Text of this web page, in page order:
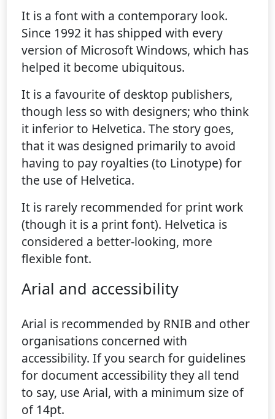
It is a font with a contemporary look.
Since 1992 it has shipped with every
version of Microsoft Windows, which has
helped it become ubiquitous.
It is a favourite of desktop publishers,
though less so with designers; who think
it inferior to Helvetica. The story goes,
that it was designed primarily to avoid
having to pay royalties (to Linotype) for
the use of Helvetica.
It is rarely recommended for print work
(though it is a print font). Helvetica is
considered a better-looking, more
flexible font.
Arial and accessibility
Arial is recommended by RNIB and other
organisations concerned with
accessibility. If you search for guidelines
for document accessibility they all tend
to say, use Arial, with a minimum size of
of 14pt.